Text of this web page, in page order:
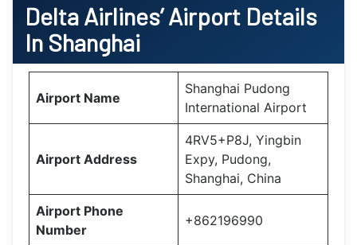
Delta Airlines’ Airport Details
In Shanghai
Airport Name
Shanghai Pudong
International Airport
Airport Address
4RV5+P8J, Yingbin
Expy, Pudong,
Shanghai, China
Airport Phone
Number
+862196990